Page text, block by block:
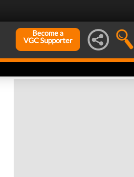
Become a
VGC Supporter